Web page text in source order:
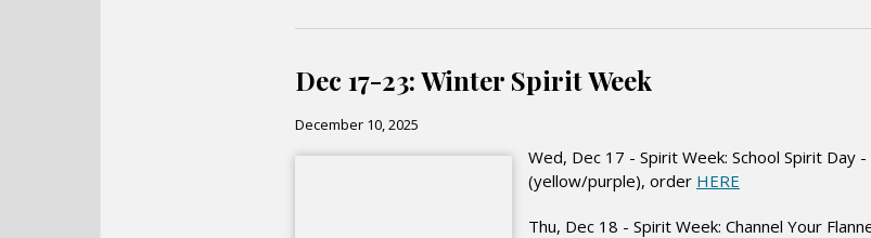
Dec 17-23: Winter Spirit Week
December 10, 2025
Wed, Dec 17 - Spirit Week: School Spirit Day
(yellow/purple), order HERE
Thu, Dec 18 - Spirit Week: Channel Your